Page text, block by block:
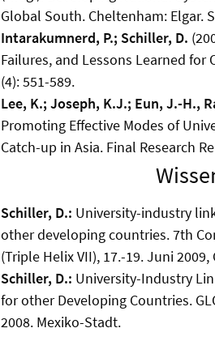
Global South. Cheltenham: Elgar.
Intarakumnerd, P.; Schiller, D.
Failures, and Lessons Learned
(4): 551-589.
Lee, K.; Joseph, K.J.; Eun, J.-H.,
Promoting Effective Modes of
Catch-up in Asia. Final Research
Schiller, D.: University-industry
other developing countries. 7th
(Triple Helix VII), 17.-19. Juni 2009,
Schiller, D.: University-Industry
for other Developing Countries.
2008. Mexiko-Stadt.